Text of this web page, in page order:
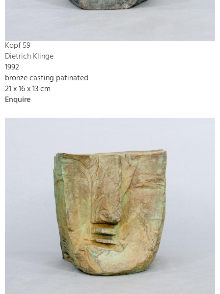
Kopf 59
Dietrich Klinge
1992
bronze casting patinated
21 x 16 x 13 cm
Enquire